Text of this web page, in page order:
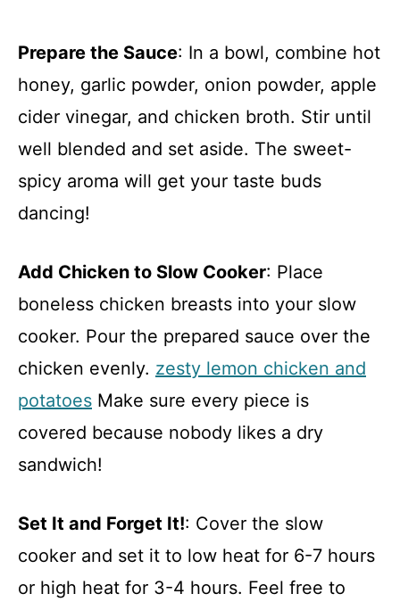
Prepare the Sauce: In a bowl, combine hot
honey, garlic powder, onion powder, apple
cider vinegar, and chicken broth. Stir until
well blended and set aside. The sweet-
spicy aroma will get your taste buds
dancing!
Add Chicken to Slow Cooker: Place
boneless chicken breasts into your slow
cooker. Pour the prepared sauce over the
chicken evenly. zesty lemon chicken and
potatoes Make sure every piece is
covered because nobody likes a dry
sandwich!
Set It and Forget It!: Cover the slow
cooker and set it to low heat for 6-7 hours
or high heat for 3-4 hours. Feel free to